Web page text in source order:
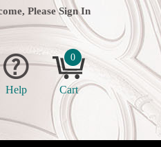
Please Sign In
Help
0
Cart